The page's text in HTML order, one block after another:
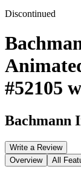
Discontinued
#52105
Bachmann
Write a Review
Overview
All